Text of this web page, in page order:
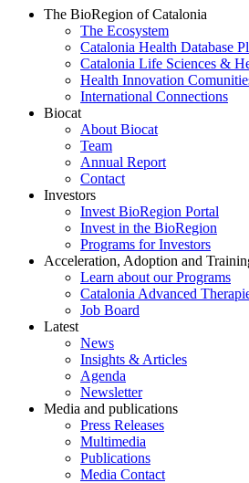
The BioRegion of Catalonia
The Ecosystem
Catalonia Health Database
Catalonia Life Sciences &
Health Innovation
International Connections
Biocat
About Biocat
Team
Annual Report
Contact
Investors
Invest BioRegion Portal
Invest in the BioRegion
Programs for Investors
Acceleration, Adoption and
Learn about our Programs
Catalonia Advanced
Job Board
Latest
News
Insights & Articles
Agenda
Newsletter
Media and publications
Press Releases
Multimedia
Publications
Media Contact